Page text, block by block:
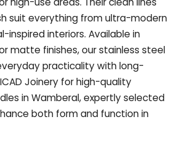
suit everything from ultra-modern
inspired interiors. Available in
matte finishes, our stainless steel
practicality with long-
Joinery for high-quality
in Wamberal, expertly selected
both form and function in